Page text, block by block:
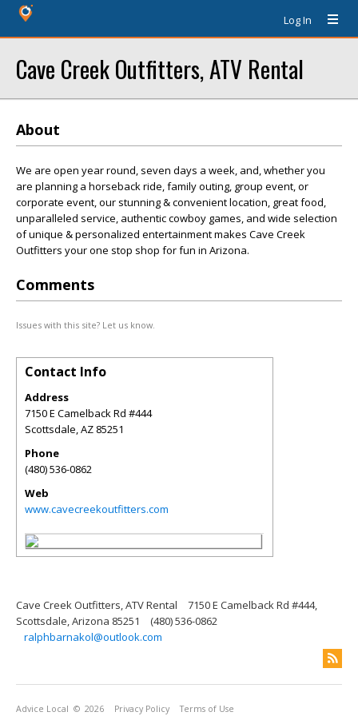
Log In
Cave Creek Outfitters, ATV Rental
About
We are open year round, seven days a week, and, whether you
are planning a horseback ride, family outing, group event, or
corporate event, our stunning & convenient location, great food,
unparalleled service, authentic cowboy games, and wide selection
of unique & personalized entertainment makes Cave Creek
Outfitters your one stop shop for fun in Arizona.
Comments
Issues with this site? Let us know.
Contact Info
Address
7150 E Camelback Rd #444
Scottsdale,AZ 85251
Phone
(480) 536-0862
Web
www.cavecreekoutfitters.com
Cave Creek Outfitters, ATV Rental
7150 E Camelback Rd #444,
Scottsdale, Arizona 85251
(480) 536-0862
ralphbarnakol@outlook.com
Advice Local © 2026 Privacy Policy Terms of Use